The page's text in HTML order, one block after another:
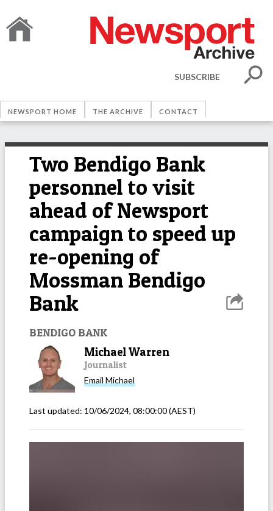
SUBSCRIBE
NEWSPORT HOME THE ARCHIVE CONTACT
Two Bendigo Bank
personnel to visit
ahead of Newsport
campaign to speed up
re-opening of
Mossman Bendigo
Bank
BENDIGO BANK
Michael Warren
Journalist
Email Michael
Last updated: 10/06/2024, 08:00:00(AEST)